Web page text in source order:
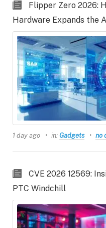
Flipper Zero 2026:
Hardware Expands the
1 day ago in: Gadgets no
CVE 2026 12569:
PTC Windchill